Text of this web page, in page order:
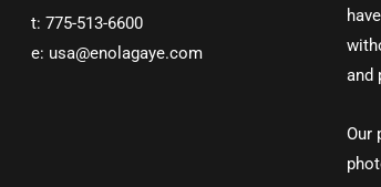
t: 775-513-6600
e: usa@enolagaye.com
and
Our